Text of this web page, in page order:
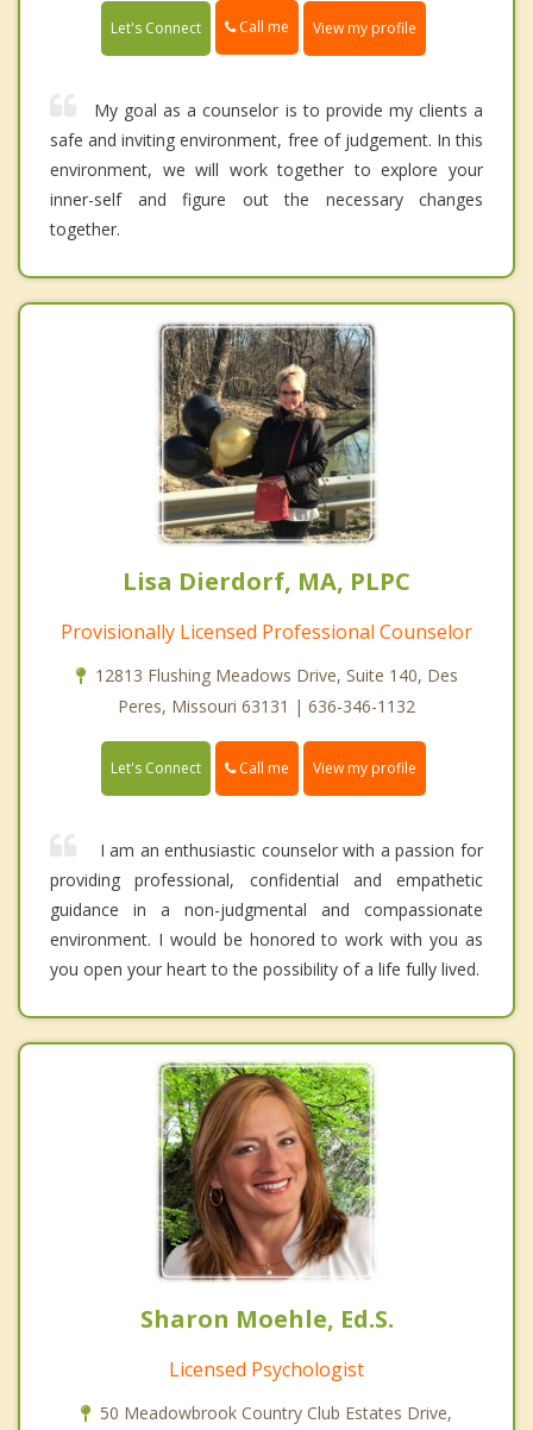
Let's Connect Call me View my profile
My goal as a counselor is to provide my clients a
safe and inviting environment, free of judgement. In this
environment, we will work together to explore your
inner-self and figure out the necessary changes
together.
Lisa Dierdorf, MA, PLPC
Provisionally Licensed Professional Counselor
12813 Flushing Meadows Drive, Suite 140, Des
Peres, Missouri 63131 | 636-346-1132
Let's Connect Call me View my profile
I am an enthusiastic counselor with a passion for
providing professional, confidential and empathetic
guidance in a non-judgmental and compassionate
environment. I would be honored to work with you as
you open your heart to the possibility of a life fully lived.
Sharon Moehle, Ed.S.
Licensed Psychologist
50 Meadowbrook Country Club Estates Drive,